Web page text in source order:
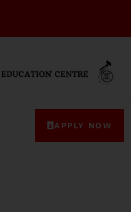
APPLY NOW